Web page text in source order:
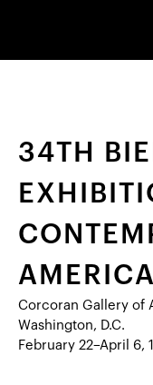
34TH
Corcoran Gallery of
Washington, D.C.
February 22–April 6,